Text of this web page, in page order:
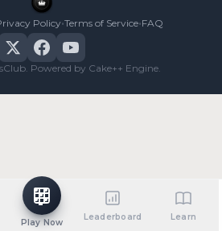
Policy•Terms of Service•FAQ
Powered by Cake++ Engine.
Play Now
Leaderboard Learn